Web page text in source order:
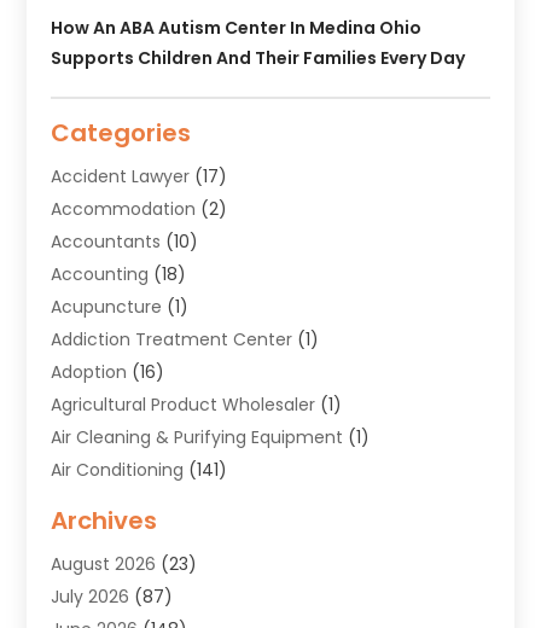
How An ABA Autism Center In Medina Ohio
Supports Children And Their Families Every Day
Categories
Accident Lawyer (17)
Accommodation (2)
Accountants (10)
Accounting (18)
Acupuncture (1)
Addiction Treatment Center (1)
Adoption (16)
Agricultural Product Wholesaler (1)
Air Cleaning & Purifying Equipment (1)
Air Conditioning (141)
Air Quality(9)
Alarm Systems(4)
Alignment(1)
Archives
August 2026 (23)
July 2026 (87)